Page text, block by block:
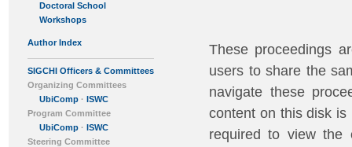
Doctoral School
Workshops
Author Index
SIGCHI Officers & Committees
Organizing Committees
UbiComp · ISWC
Program Committee
UbiComp · ISWC
Steering Committee
These proceedings
users to share the
navigate these
content on this disk is
required to view the